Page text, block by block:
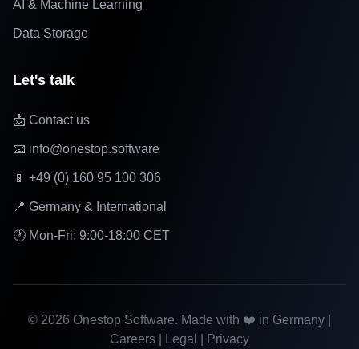
AI & Machine Learning
Data Storage
Let's talk
📩 Contact us
📧 info@onestop.software
📱 +49 (0) 160 95 100 306
📍 Germany & International
🕐 Mon-Fri: 9:00-18:00 CET
© 2026 Onestop Software. Made with ❤️ in Germany |
Careers
Legal Privacy